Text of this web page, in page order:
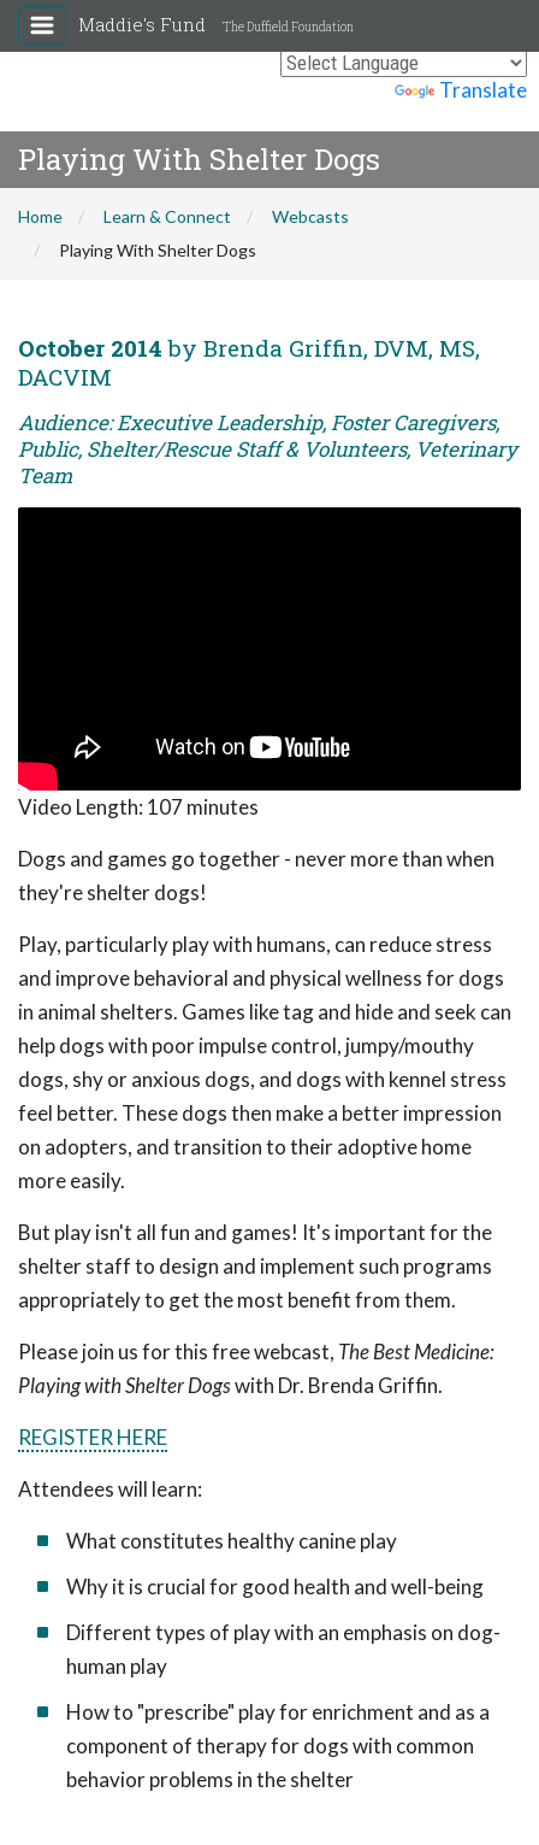
Translate
Maddie's Fund The Duffield Foundation
Playing With Shelter Dogs
Home Learn & Connect
Webcasts
Playing With Shelter Dogs
October 2014 by Brenda Griffin, DVM, MS,
DACVIM
Audience: Executive Leadership, Foster Caregivers,
Public, Shelter/Rescue Staff & Volunteers, Veterinary
Team
Video Length: 107 minutes
Dogs and games go together - never more than when
they're shelter dogs!
Play, particularly play with humans, can reduce stress
and improve behavioral and physical wellness for dogs
in animal shelters. Games like tag and hide and seek can
help dogs with poor impulse control, jumpy/mouthy
dogs, shy or anxious dogs, and dogs with kennel stress
feel better. These dogs then make a better impression
on adopters, and transition to their adoptive home
more easily.
But play isn't all fun and games! It's important for the
shelter staff to design and implement such programs
appropriately to get the most benefit from them.
Please join us for this free webcast, The Best Medicine:
Playing with Shelter Dogswith Dr. Brenda Griffin.
REGISTER HERE
Attendees will learn:
What constitutes healthy canine play
Why it is crucial for good health and well-being
Different types of play with an emphasis on dog-
human play
How to "prescribe" play for enrichment and as a
component of therapy for dogs with common
behavior problems in the shelter